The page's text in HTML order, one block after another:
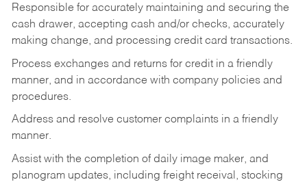
Responsible for accurately maintaining and securing the
cash drawer, accepting cash and/or checks, accurately
making change, and processing credit card transactions.
Process exchanges and returns for credit in a friendly
manner, and in accordance with company policies and
procedures.
Address and resolve customer complaints in a friendly
manner.
Assist with the completion of daily image maker, and
planogram updates, including freight receival, stocking